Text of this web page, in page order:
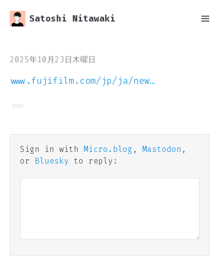
Satoshi Nitawaki
2025年10月23日木曜日
www.fujifilm.com/jp/ja/new…
Sign in with Micro.blog , Mastodon ,
or Bluesky to reply: